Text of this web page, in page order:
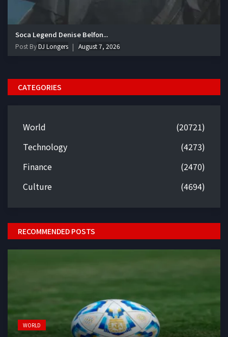
Soca Legend Denise Belfon...
Post ByDJ Longers August 7, 2026
CATEGORIES
World
(20721)
Technology
(4273)
Finance
(2470)
Culture
(4694)
RECOMMENDED POSTS
WORLD